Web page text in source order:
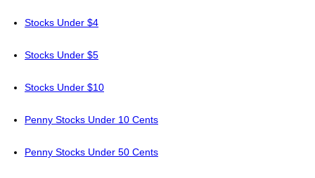
Stocks Under $4
Stocks Under $5
Stocks Under $10
Penny Stocks Under 10 Cents
Penny Stocks Under 50 Cents